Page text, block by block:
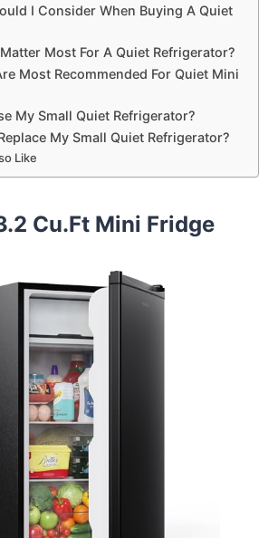
I Consider When Buying A Quiet
Most For A Quiet Refrigerator?
Most Recommended For Quiet Mini
My Small Quiet Refrigerator?
My Small Quiet Refrigerator?
Like
Cu.Ft Mini Fridge